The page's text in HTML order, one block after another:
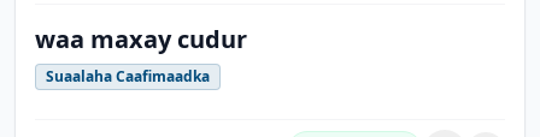
waa maxay cudur
Suaalaha Caafimaadka